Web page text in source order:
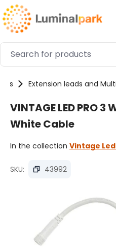
Skip to main content
Extension leads and
VINTAGE LED PRO
White Cable
In the collection Vintage
SKU: 43992